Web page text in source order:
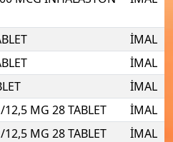
İMAL
İMAL
İMAL
MG 28 TABLET
İMAL
MG 28 TABLET
İMAL